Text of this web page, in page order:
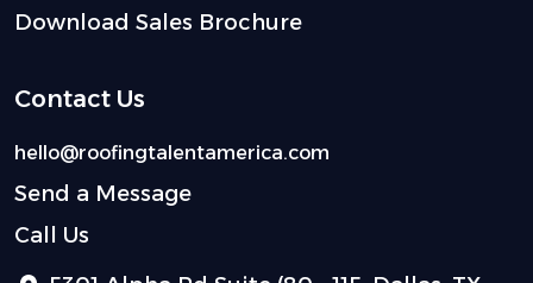
Download Sales Brochure
Contact Us
hello@roofingtalentamerica.com
Send a Message
Call Us